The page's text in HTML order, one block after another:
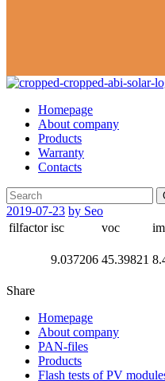
Homepage
About company
Products
Warranty
Contacts
2019-07-23 by Seo
filfactor isc voc
9.037206 45.39821
Share
Homepage
About company
PAN-files
Products
Flash tests of PV